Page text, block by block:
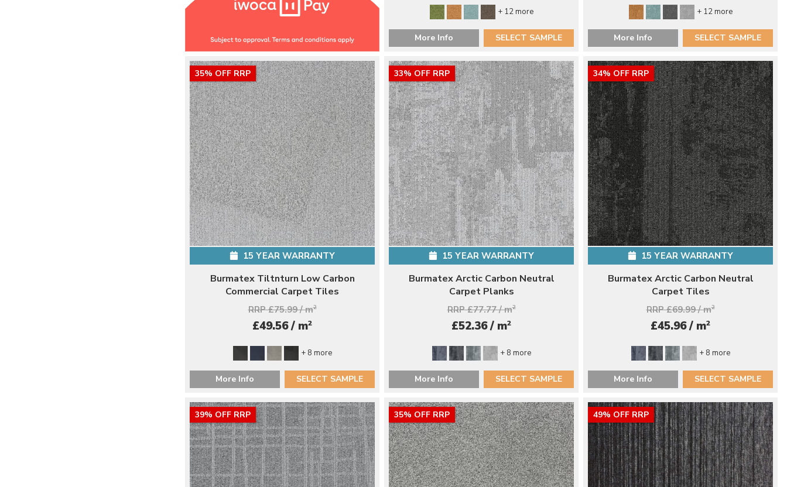
+ 12 more
More Info SELECT SAMPLE
+ 12 more
More Info SELECT SAMPLE
35% OFF RRP
15 YEAR WARRANTY
Burmatex Tiltnturn Low Carbon
Commercial Carpet Tiles
RRP £75.99 / m2
£49.56 / m2
+ 8 more
More Info SELECT SAMPLE
33% OFF RRP
15 YEAR WARRANTY
Burmatex Arctic Carbon Neutral
Carpet Planks
RRP £77.77 / m2
£52.36 / m2
+ 8 more
More Info SELECT SAMPLE
34% OFF RRP
15 YEAR WARRANTY
Burmatex Arctic Carbon Neutral
Carpet Tiles
RRP £69.99 / m2
£45.96 / m2
+ 8 more
More Info SELECT SAMPLE
39% OFF RRP 35% OFF RRP 49% OFF RRP